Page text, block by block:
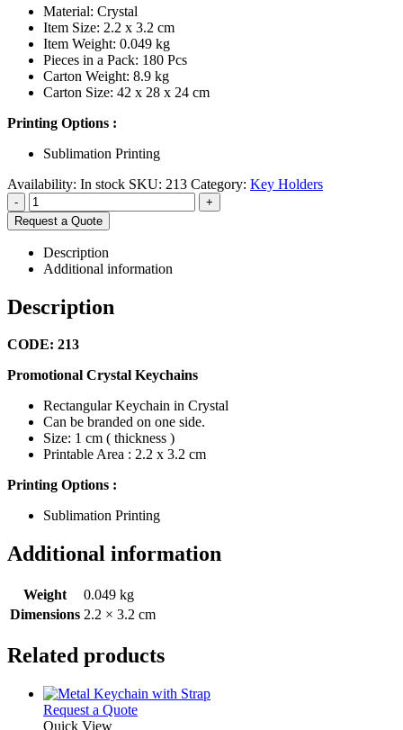
Material: Crystal
Item Size: 2.2 x 3.2 cm
Item Weight: 0.049 kg
Pieces in a Pack: 180 Pcs
Carton Weight: 8.9 kg
Carton Size: 42 x 28 x 24 cm
Printing Options :
Sublimation Printing
Availability: In stock SKU: 213 Category: Key Holders
-
+
Request a Quote
Description
Additional information
Description
CODE: 213
Promotional Crystal Keychains
Rectangular Keychain in Crystal
Can be branded on one side.
Size: 1 cm ( thickness )
Printable Area : 2.2 x 3.2 cm
Printing Options :
Sublimation Printing
Additional information
Weight
0.049 kg
Dimensions 2.2 × 3.2 cm
Related products
Request a QuoteThis
Quick View